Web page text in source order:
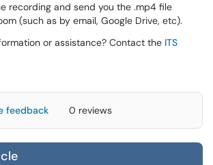
recording and send you the .mp4 file
(such as by email, Google Drive, etc).
or assistance? Contact the ITS
feedback 0 reviews